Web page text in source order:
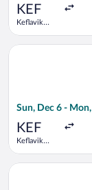
KEF
Keflavik
Sun, Dec 6 -
KEF
Keflavik
Select
Select